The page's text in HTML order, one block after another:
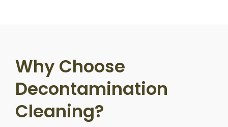
Why Choose
Decontamination
Cleaning?